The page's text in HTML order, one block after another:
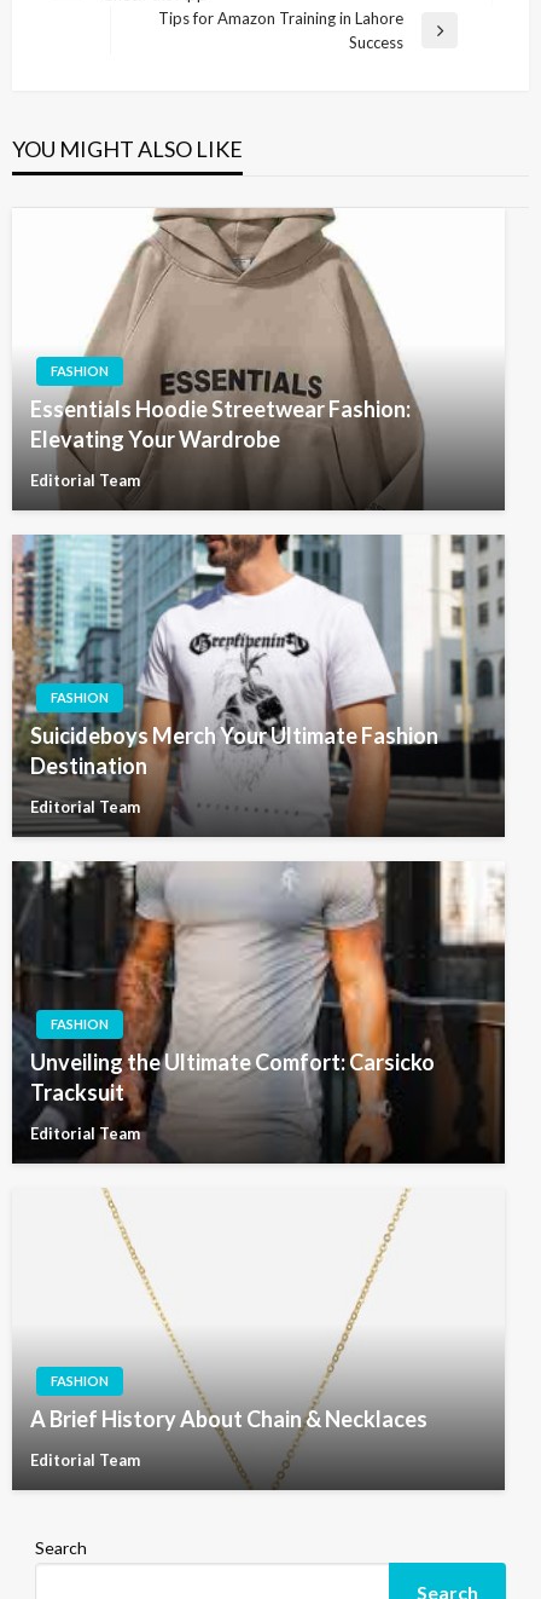
navigationTips for Amazon Training in Lahore
Success
YOU MIGHT ALSO LIKE
FASHION
Essentials Hoodie Streetwear Fashion:
Elevating Your Wardrobe
Editorial Team
FASHION
Suicideboys Merch Your Ultimate Fashion
Destination
Editorial Team
FASHION
Unveiling the Ultimate Comfort: Carsicko
Tracksuit
Editorial Team
FASHION
A Brief History About Chain & Necklaces
Editorial Team
Search
Search